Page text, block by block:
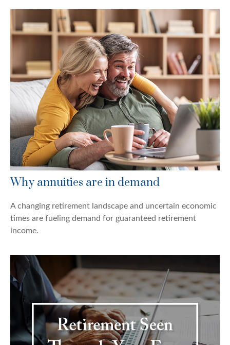
Why annuities are in demand
A changing retirement landscape and uncertain economic
times are fueling demand for guaranteed retirement
income.